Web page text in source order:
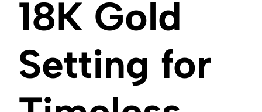
18K Gold
Setting for